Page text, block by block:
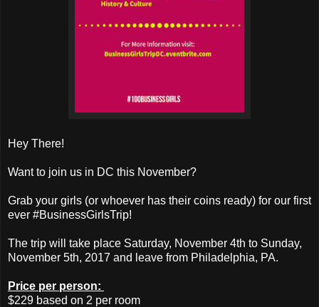
Hey There!
Want to join us in DC this November?
Grab your girls (or whoever has their coins ready) for our first
ever #BusinessGirlsTrip!
The trip will take place Saturday, November 4th to Sunday,
November 5th, 2017 and leave from Philadelphia, PA.
Price per person:
$229 based on 2 per room